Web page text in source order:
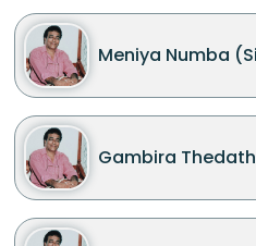
Meniya Numba
Gambira